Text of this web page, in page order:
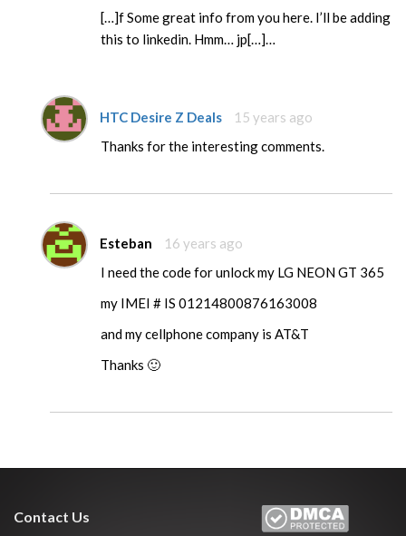
[…]f Some great info from you here. I’ll be adding
this to linkedin. Hmm… jp[…]…
HTC Desire Z Deals
15 years ago
Thanks for the interesting comments.
Esteban
16 years ago
I need the code for unlock my LG NEON GT 365
my IMEI # IS 01214800876163008
and my cellphone company is AT&T
Thanks 🙂
Contact Us